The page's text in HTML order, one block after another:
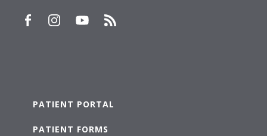
PATIENT PORTAL
PATIENT FORMS